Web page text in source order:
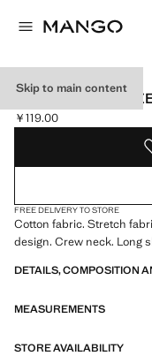
Skip to main content
RIBBED LONG-
Current price [￥119.00 ]
￥119.00
Select a colour
Colour Black
Colour Petrol Blue
FREE DELIVERY TO STORE
Cotton fabric. Stretch
design. Crew neck. Long
DETAILS, COMPOSITION
MEASUREMENTS
STORE AVAILABILITY